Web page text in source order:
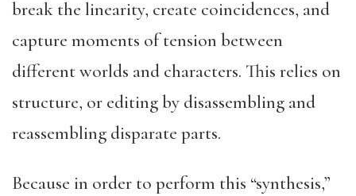
break the linearity, create coincidences, and
capture moments of tension between
different worlds and characters. This relies on
structure, or editing by disassembling and
reassembling disparate parts.
Because in order to perform this “synthesis,”